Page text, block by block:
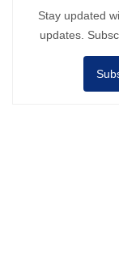
Stay updated
updates.